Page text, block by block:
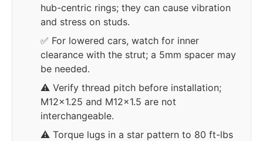
hub-centric rings; they can cause vibration
and stress on studs.
✅ For lowered cars, watch for inner
clearance with the strut; a 5mm spacer may
be needed.
⚠️ Verify thread pitch before installation;
M12x1.25 and M12x1.5 are not
interchangeable.
⚠️ Torque lugs in a star pattern to 80 ft-lbs